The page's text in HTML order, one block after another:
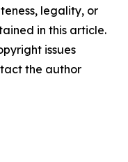
legality, or
in this article.
issues
the author